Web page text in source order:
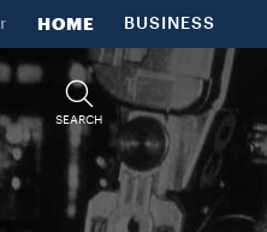
HOME BUSINESS
SEARCH